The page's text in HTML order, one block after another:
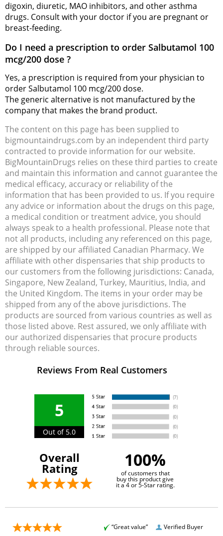
digoxin, diuretic, MAO inhibitors, and other asthma
drugs. Consult with your doctor if you are pregnant or
breast-feeding.
Do I need a prescription to order Salbutamol 100
mcg/200 dose ?
Yes, a prescription is required from your physician to
order Salbutamol 100 mcg/200 dose.
The generic alternative is not manufactured by the
company that makes the brand product.
The content on this page has been supplied to
bigmountaindrugs.com by an independent third party
contracted to provide information for our website.
BigMountainDrugs relies on these third parties to create
and maintain this information and cannot guarantee the
medical efficacy, accuracy or reliability of the
information that has been provided to us. If you require
any advice or information about the drugs on this page,
a medical condition or treatment advice, you should
always speak to a health professional. Please note that
not all products, including any referenced on this page,
are shipped by our affiliated Canadian Pharmacy. We
affiliate with other dispensaries that ship products to
our customers from the following jurisdictions: Canada,
Singapore, New Zealand, Turkey, Mauritius, India, and
the United Kingdom. The items in your order may be
shipped from any of the above jurisdictions. The
products are sourced from various countries as well as
those listed above. Rest assured, we only affiliate with
our authorized dispensaries that procure products
through reliable sources.
Reviews From Real Customers
5
Out of 5.0
Overall
Rating 100%
of customers that
buy this product give
it a 4 or 5-Star rating.
Verified Buyer
“Great value”